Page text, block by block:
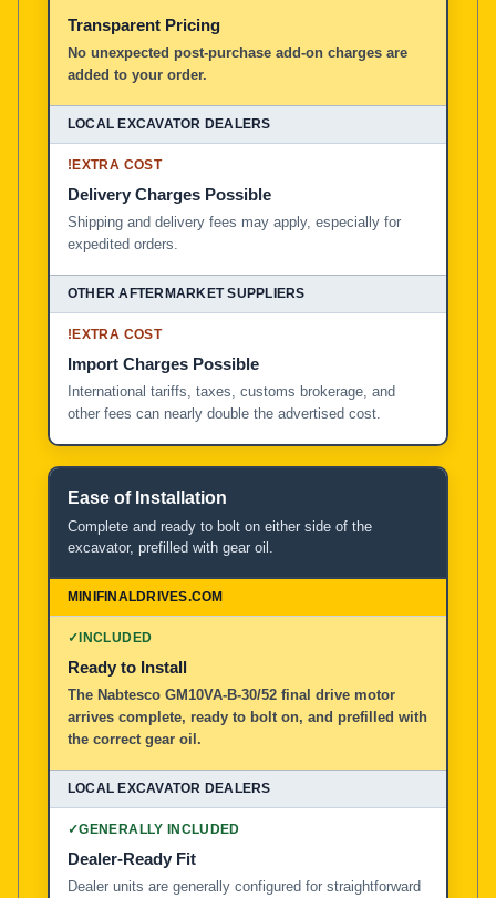
Transparent Pricing
No unexpected post-purchase add-on charges are
added to your order.
!EXTRA COST
Delivery Charges Possible
Shipping and delivery fees may apply, especially for
expedited orders.
!EXTRA COST
Import Charges Possible
International tariffs, taxes, customs brokerage, and
other fees can nearly double the advertised cost.
Ease of Installation
Complete and ready to bolt on either side of the
excavator, prefilled with gear oil.
✓INCLUDED
Ready to Install
The Nabtesco GM10VA-B-30/52 final drive motor
arrives complete, ready to bolt on, and prefilled with
the correct gear oil.
✓GENERALLY INCLUDED
Dealer-Ready Fit
Dealer units are generally configured for straightforward